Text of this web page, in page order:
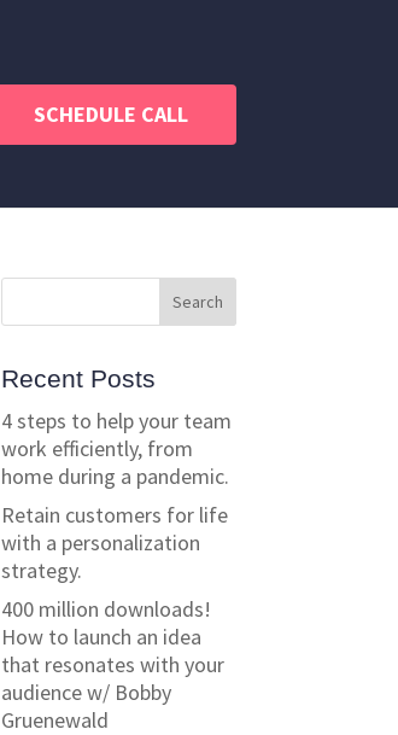
SCHEDULE CALL
Recent Posts
4 steps to help your team
work efficiently, from
home during a pandemic.
Retain customers for life
with a personalization
strategy.
400 million downloads!
How to launch an idea
that resonates with your
audience w/ Bobby
Gruenewald